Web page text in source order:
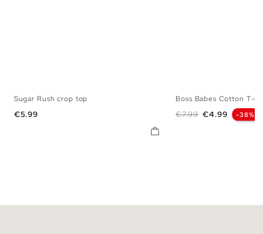
Sugar Rush crop top
Price
€5.99
Boss Babes Cotton T-
Regular price
€7.99 Price
€4.99 -38%